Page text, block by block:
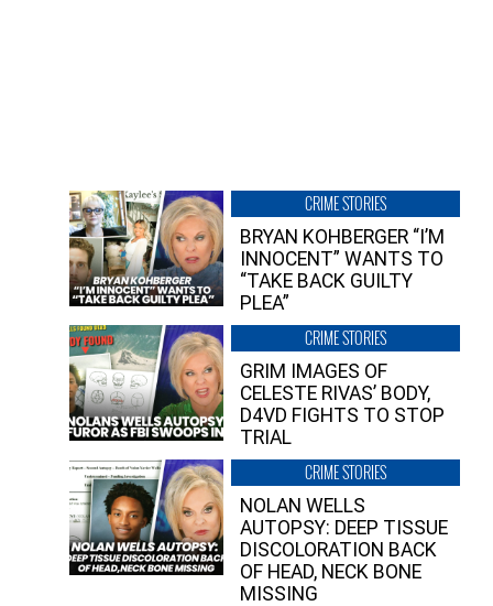
CRIME STORIES
BRYAN KOHBERGER “I’M
INNOCENT” WANTS TO
“TAKE BACK GUILTY
PLEA”
CRIME STORIES
GRIM IMAGES OF
CELESTE RIVAS’ BODY,
D4VD FIGHTS TO STOP
TRIAL
CRIME STORIES
NOLAN WELLS
AUTOPSY: DEEP TISSUE
DISCOLORATION BACK
OF HEAD, NECK BONE
MISSING